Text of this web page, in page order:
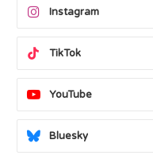
Instagram
TikTok
YouTube
Bluesky